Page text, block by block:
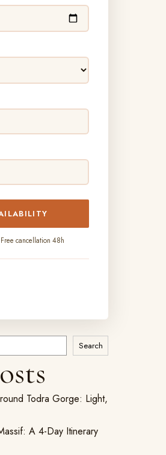
cancellation 48h
Search
Todra Gorge: Light,
A 4-Day Itinerary